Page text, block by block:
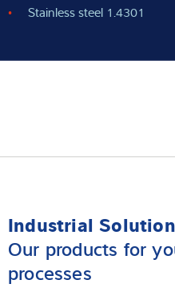
Stainless steel 1.4301
Industrial
Our products for
processes